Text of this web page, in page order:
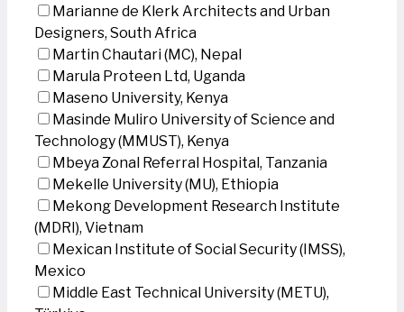
Marianne de Klerk Architects and Urban
Designers, South Africa
Martin Chautari (MC), Nepal
Marula Proteen Ltd, Uganda
Maseno University, Kenya
Masinde Muliro University of Science and
Technology (MMUST), Kenya
Mbeya Zonal Referral Hospital, Tanzania
Mekelle University (MU), Ethiopia
Mekong Development Research Institute
(MDRI), Vietnam
Mexican Institute of Social Security (IMSS),
Mexico
Middle East Technical University (METU),